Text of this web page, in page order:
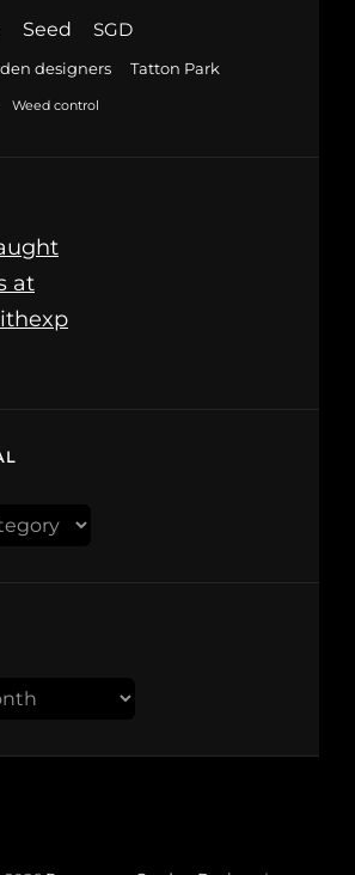
Seed SGD
designers
Tatton Park
Weed control